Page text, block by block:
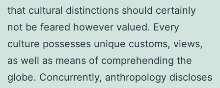
that cultural distinctions should certainly
not be feared however valued. Every
culture possesses unique customs, views,
as well as means of comprehending the
globe. Concurrently, anthropology discloses